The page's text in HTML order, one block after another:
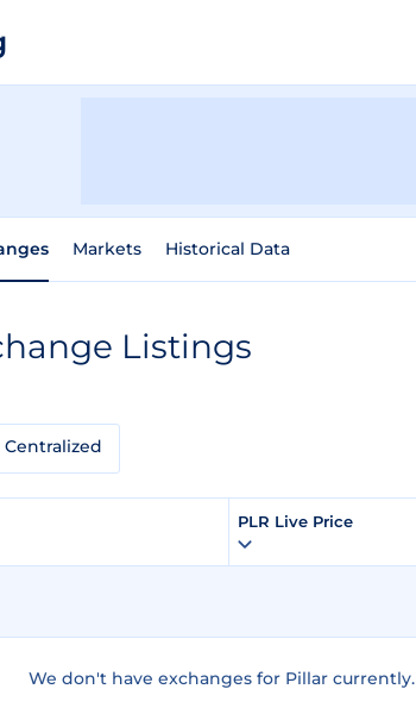
Markets Historical Data
Listings
Centralized
PLR Live Price
We don't have exchanges for Pillar currently.